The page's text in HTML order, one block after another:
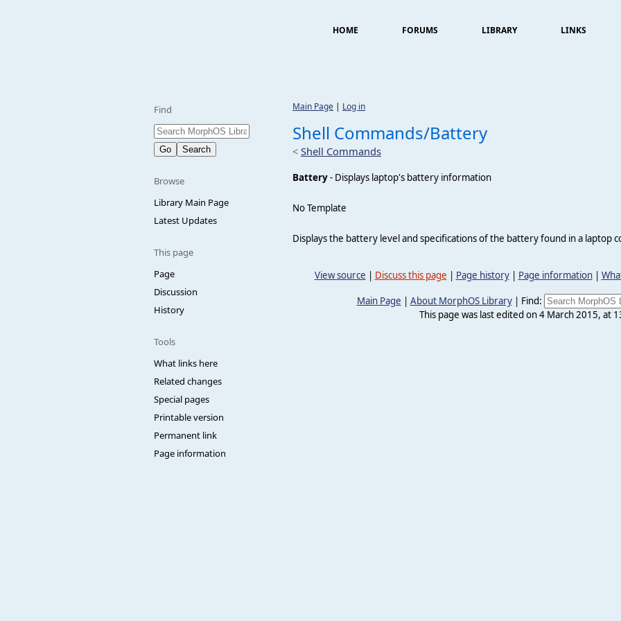
HOME FORUMS LIBRARY LINKS
Find
Browse
Library Main Page
Latest Updates
This page
Page
Discussion
History
Tools
What links here
Related changes
Special pages
Printable version
Permanent link
Page information
Main Page | Log in
Shell Commands/Battery
< Shell Commands
Battery- Displays laptop's battery information
No Template
Displays the battery level and specifications of the battery found in a laptop
View source | Discuss this page | Page history| Page information|
Main Page | About MorphOS Library| Find:
This page was last edited on 4 March 2015, at